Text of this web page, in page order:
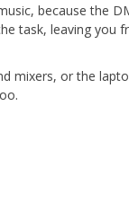
because the
task, leaving you
mixers, or the